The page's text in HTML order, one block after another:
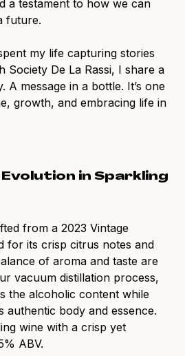
a testament to how we can
future.
my life capturing stories
Society De La Rassi, I share a
A message in a bottle. It’s one
growth, and embracing life in
Evolution in Sparkling
from a 2023 Vintage
for its crisp citrus notes and
of aroma and taste are
vacuum distillation process,
the alcoholic content while
authentic body and essence.
wine with a crisp yet
ABV.